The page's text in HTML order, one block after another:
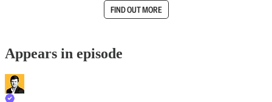
FIND OUT MORE
Appears in episode